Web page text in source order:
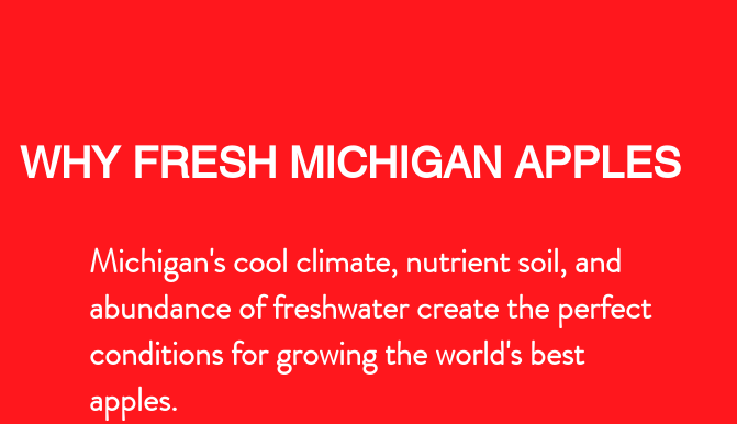
WHY FRESH MICHIGAN APPLES
Michigan's cool climate, nutrient soil, and
abundance of freshwater create the perfect
conditions for growing the world's best
apples.